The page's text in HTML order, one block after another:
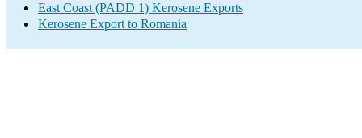
East Coast (PADD 1) Kerosene Exports
Kerosene Export to Romania